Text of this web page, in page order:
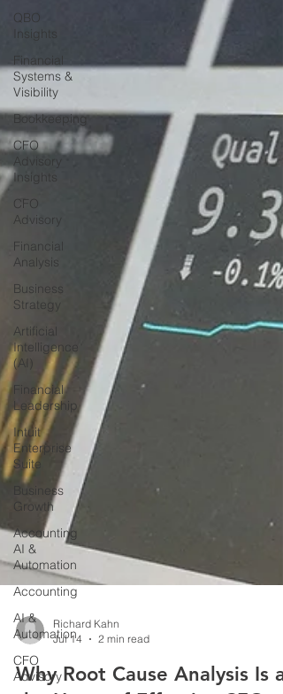
QBO
Insights
Financial
Systems &
Visibility
Bookkeeping
CFO
Advisory
Insights
CFO
Advisory
Financial
Analysis
Business
Strategy
Artificial
Intelligence
(AI)
Financial
Leadership
Intuit
Enterprise
Suite
Business
Growth
Accounting
AI &
Automation
Accounting
AI &
Automation
CFO
AdvisoryJul 14
2 min read